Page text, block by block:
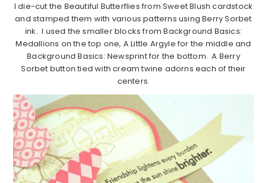
I die-cut the Beautiful Butterflies from Sweet Blush cardstock
and stamped them with various patterns using Berry Sorbet
ink. I used the smaller blocks from Background Basics:
Medallions on the top one, A Little Argyle for the middle and
Background Basics: Newsprint for the bottom. A Berry
Sorbet button tied with cream twine adorns each of their
centers.